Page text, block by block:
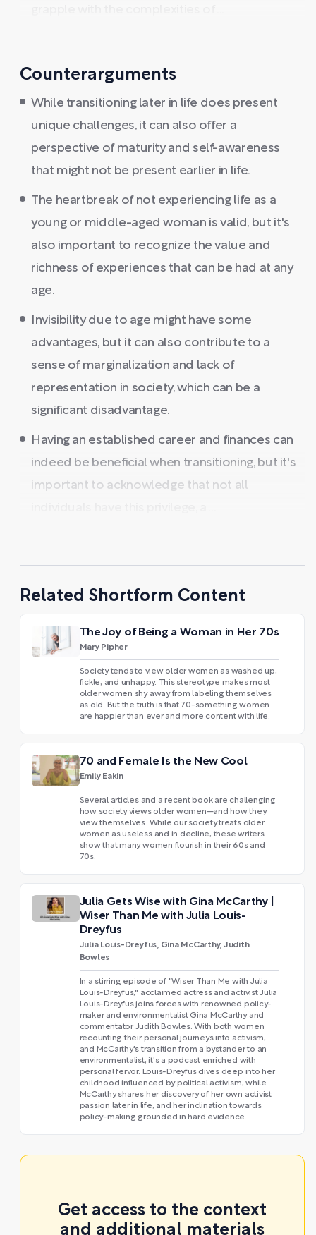
Counterarguments
While transitioning later in life does present
unique challenges, it can also offer a
perspective of maturity and self-awareness
that might not be present earlier in life.
The heartbreak of not experiencing life as a
young or middle-aged woman is valid, but it's
also important to recognize the value and
richness of experiences that can be had at any
age.
Invisibility due to age might have some
advantages, but it can also contribute to a
sense of marginalization and lack of
representation in society, which can be a
significant disadvantage.
Having an established career and finances can
indeed be beneficial when transitioning, but it's
important to acknowledge that not all
Related Shortform Content
The Joy of Being a Woman in Her 70s
Mary Pipher
Society tends to view older women as washed up,
fickle, and unhappy. This stereotype makes most
older women shy away from labeling themselves
as old. But the truth is that 70-something women
are happier than ever and more content with life.
70 and Female Is the New Cool
Emily Eakin
Several articles and a recent book are challenging
how society views older women—and how they
view themselves. While our society treats older
women as useless and in decline, these writers
show that many women flourish in their 60s and
70s.
Julia Gets Wise with Gina McCarthy |
Wiser Than Me with Julia Louis-
Dreyfus
Julia Louis-Dreyfus, Gina McCarthy, Judith
Bowles
In a stirring episode of "Wiser Than Me with Julia
Louis-Dreyfus," acclaimed actress and activist Julia
Louis-Dreyfus joins forces with renowned policy-
maker and environmentalist Gina McCarthy and
commentator Judith Bowles. With both women
recounting their personal journeys into activism,
and McCarthy's transition from a bystander to an
environmentalist, it's a podcast enriched with
personal fervor. Louis-Dreyfus dives deep into her
childhood influenced by political activism, while
McCarthy shares her discovery of her own activist
passion later in life, and her inclination towards
policy-making grounded in hard evidence.
Get access to the context
and additional materials